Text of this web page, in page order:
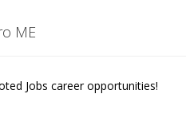
ME
Jobs career opportunities!